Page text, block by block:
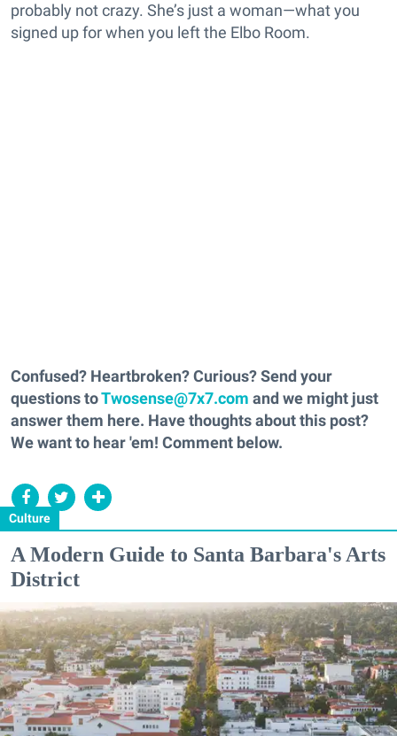
Culture
probably not crazy. She’s just a woman—what you
signed up for when you left the Elbo Room.
Confused? Heartbroken? Curious? Send your
questions toTwosense@7x7.com and we might just
answer them here. Have thoughts about this post?
We want to hear 'em! Comment below.
A Modern Guide to Santa Barbara's Arts
District